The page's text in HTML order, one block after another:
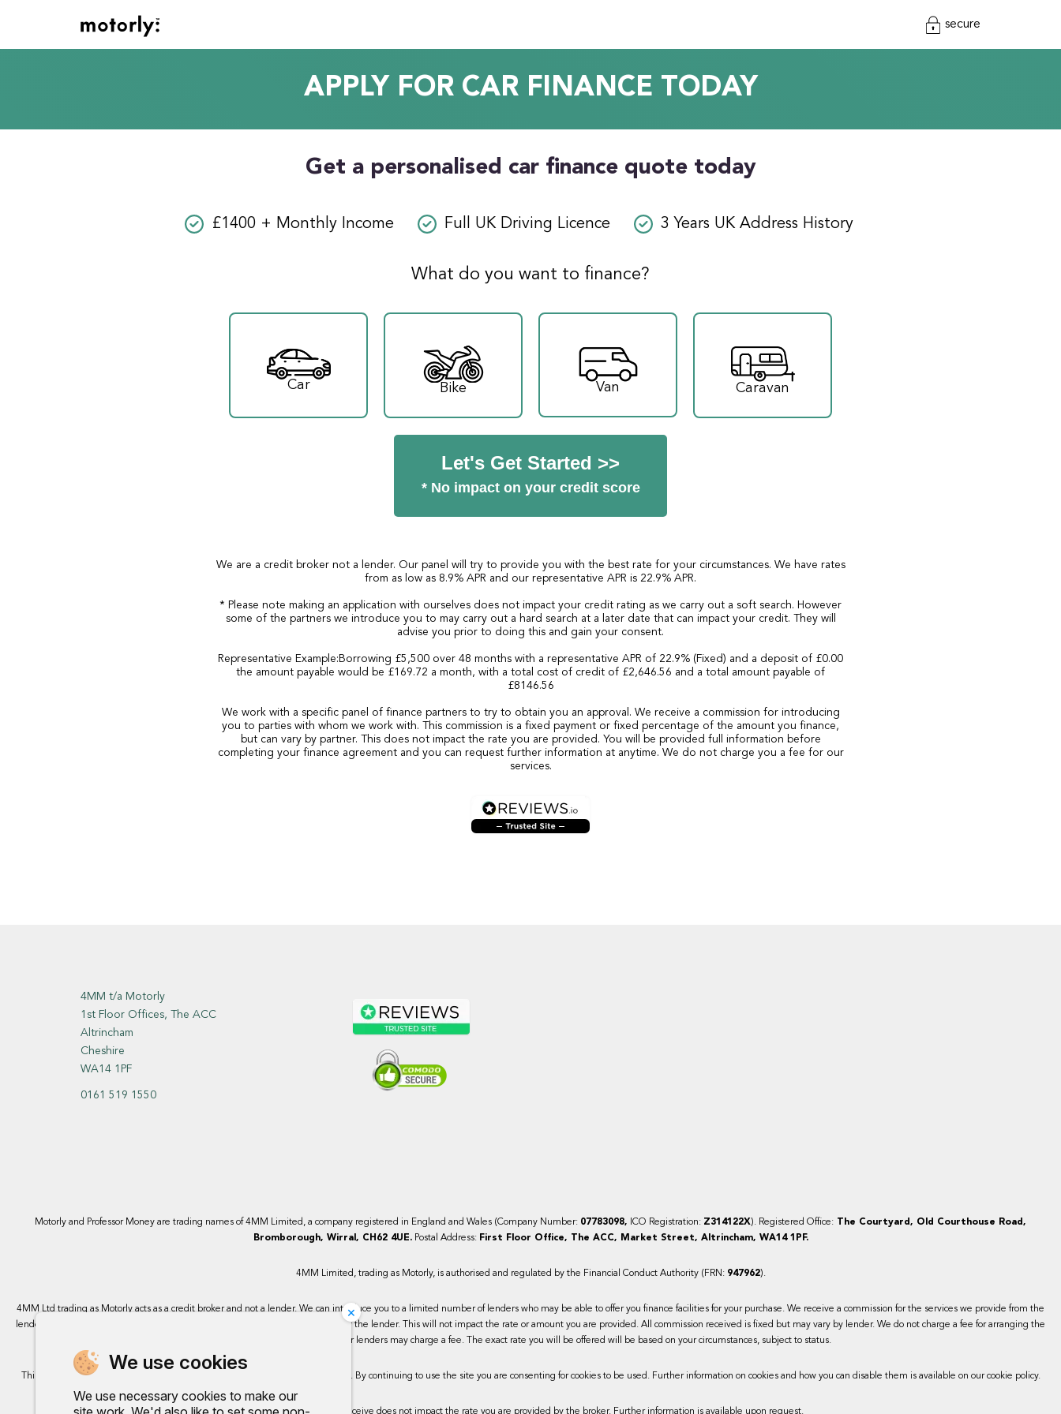
We use cookies
We use necessary cookies to make our
×
secure
APPLY FOR CAR FINANCE TODAY
Get a personalised car finance quote today
£1400 + Monthly Income Full UK Driving Licence 3 Years UK Address History
What do you want to finance?
Car Bike Van Caravan
Let's Get Started >>
* No impact on your credit score
We are a credit broker not a lender. Our panel will try to provide you with the best rate for your circumstances. We have rates
from as low as 8.9% APR and our representative APR is 22.9% APR.
* Please note making an application with ourselves does not impact your credit rating as we carry out a soft search. However
some of the partners we introduce you to may carry out a hard search at a later date that can impact your credit. They will
advise you prior to doing this and gain your consent.
Representative Example:Borrowing £5,500 over 48 months with a representative APR of 22.9% (Fixed) and a deposit of £0.00
the amount payable would be £169.72 a month, with a total cost of credit of £2,646.56 and a total amount payable of
£8146.56
We work with a specific panel of finance partners to try to obtain you an approval. We receive a commission for introducing
you to parties with whom we work with. This commission is a fixed payment or fixed percentage of the amount you finance,
but can vary by partner. This does not impact the rate you are provided. You will be provided full information before
completing your finance agreement and you can request further information at anytime. We do not charge you a fee for our
services.
4MM t/a Motorly
1st Floor Offices, The ACC
Altrincham
Cheshire
WA14 1PF
0161 519 1550
Motorly and Professor Money are trading names of 4MM Limited, a company registered in England and Wales (Company Number: 07783098, ICO Registration: Z314122X). Registered Office: The Courtyard, Old Courthouse Road,
Bromborough, Wirral, CH62 4UE.Postal Address: First Floor Office, The ACC, Market Street, Altrincham, WA14 1PF.
4MM Limited, trading as Motorly, is authorised and regulated by the Financial Conduct Authority (FRN: 947962).
4MM Ltd trading as Motorly acts as a credit broker and not a lender. We can introduce you to a limited number of lenders who may be able to offer you finance facilities for your purchase. We receive a commission for the services we provide from the
lenders we work with, either as a fixed payment or a percentage that can vary by the lender. This will not impact the rate or amount you are provided. All commission received is fixed but may vary by lender. We do not charge a fee for arranging the
finance, however, some of our lenders may charge a fee. The exact rate you will be offered will be based on your circumstances, subject to status.
This site uses cookies so that we can provide you with the best user experience. By continuing to use the site you are consenting for cookies to be used. Further information on cookies and how you can disable them is available on our cookie policy.
Any commission we receive does not impact the rate you are provided by the broker. Further information is available upon request.